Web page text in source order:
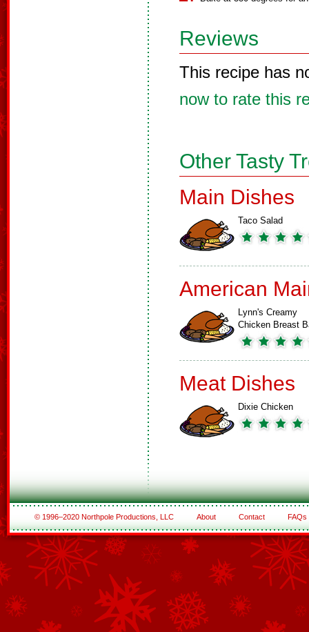
Reviews
This recipe has
now to rate this
Other Tasty
Main Dishes
Taco Salad
American
Lynn's Creamy
Chicken Breast
Meat Dishes
Dixie Chicken
© 1996–2020 Northpole Productions, LLC About Contact FAQs